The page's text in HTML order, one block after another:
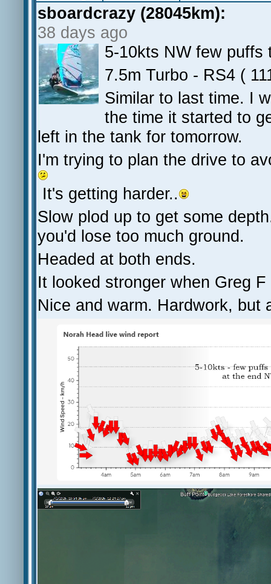
sboardcrazy (28045km):
38 days ago
5-10kts NW few puffs
7.5m Turbo - RS4 (
Similar to last time. I
the time it started to
left in the tank for tomorrow.
I'm trying to plan the drive to
It's getting harder..
Slow plod up to get some
you'd lose too much ground.
Headed at both ends.
It looked stronger when Greg
Nice and warm. Hardwork, but